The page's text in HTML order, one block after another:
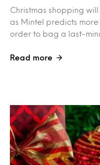
Christmas shopping
as Mintel predicts
order to bag a last-
Read more